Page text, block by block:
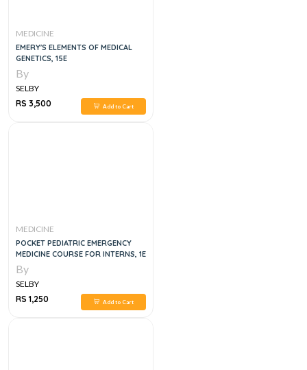
MEDICINE
EMERY'S ELEMENTS OF MEDICAL
GENETICS, 15E
By
SELBY
RS 3,500
Add to Cart
MEDICINE
POCKET PEDIATRIC EMERGENCY
MEDICINE COURSE FOR INTERNS, 1E
By
SELBY
RS 1,250
Add to Cart